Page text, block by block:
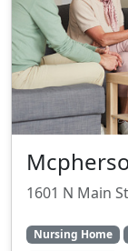
1601 N Main
Nursing Home